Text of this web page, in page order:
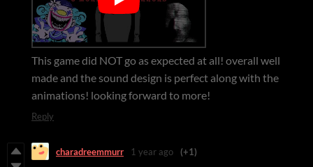
This game did NOT go as expected at all! overall well
made and the sound design is perfect along with the
animations! looking forward to more!
Reply
charadreemmurr 1 year ago (+1)